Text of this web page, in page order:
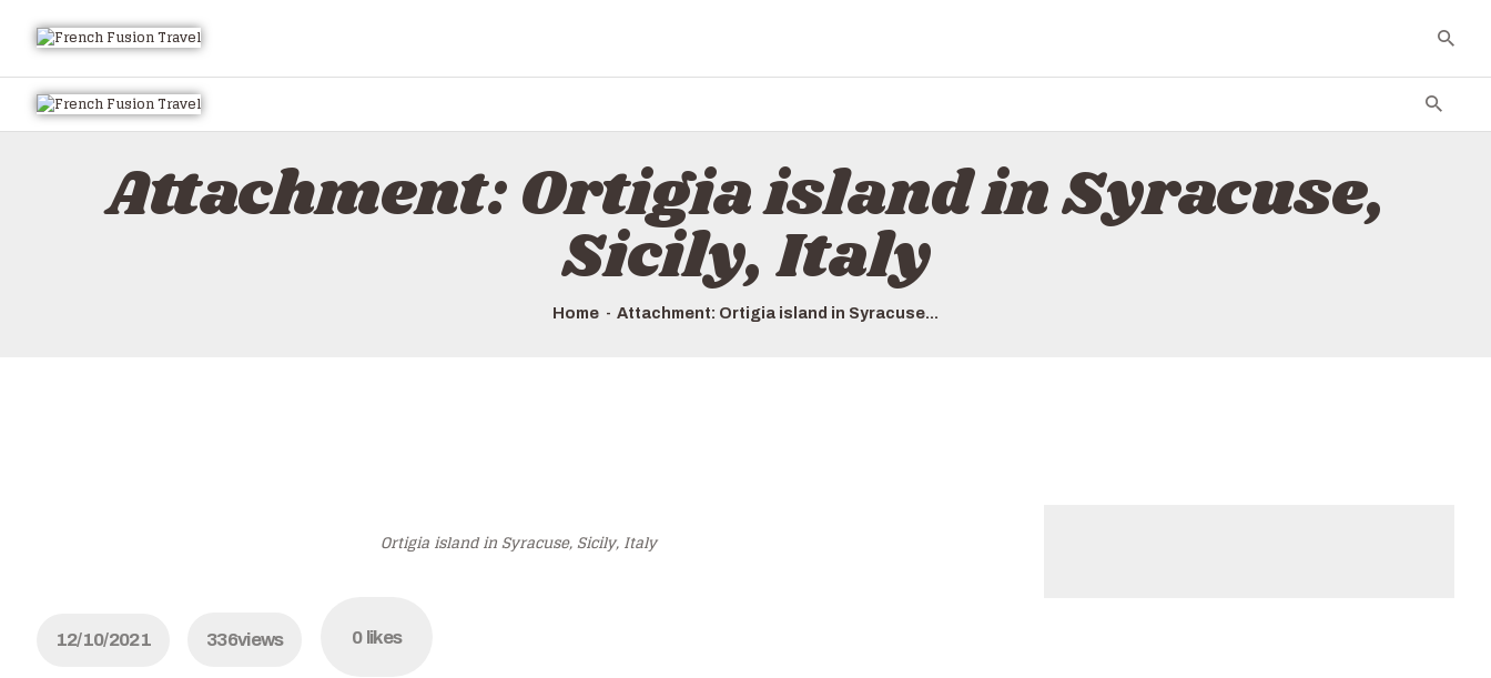
Attachment: Ortigia island in Syracuse,
Sicily, Italy
Home Attachment: Ortigia island in Syracuse...
Ortigia island in Syracuse, Sicily, Italy
12/10/2021 336views 0 likes